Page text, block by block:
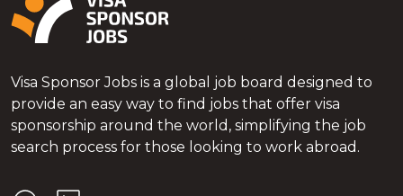
Visa Sponsor Jobs is a global job board designed to
provide an easy way to find jobs that offer visa
sponsorship around the world, simplifying the job
search process for those looking to work abroad.